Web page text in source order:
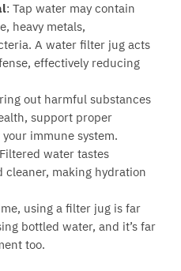
: Tap water may contain
heavy metals,
A water filter jug acts
effectively reducing
out harmful substances
support proper
immune system.
water tastes
cleaner, making hydration
using a filter jug is far
bottled water, and it’s far
too.